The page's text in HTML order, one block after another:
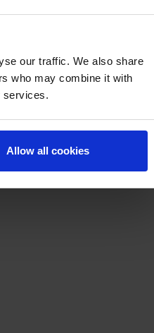
our traffic. We also share
who may combine it with
services.
Allow all cookies